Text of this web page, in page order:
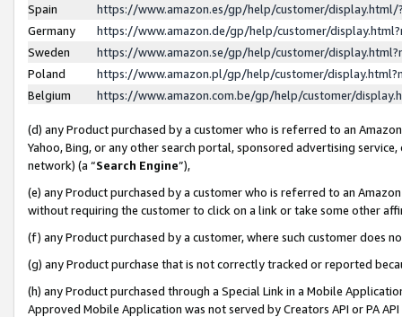
Spain
https://www.amazon.es/gp/help/customer/
Germany
https://www.amazon.de/gp/help/customer/
Sweden
https://www.amazon.se/gp/help/customer/
Poland
https://www.amazon.pl/gp/help/customer/
Belgium
https://www.amazon.com.be/gp/help/customer/
(d) any Product purchased by a customer who is referred to an
Yahoo, Bing, or any other search portal, sponsored advertising
network) (a “Search Engine”),
(e) any Product purchased by a customer who is referred to an
without requiring the customer to click on a link or take some other
(f) any Product purchased by a customer, where such customer does
(g) any Product purchase that is not correctly tracked or reported
(h) any Product purchased through a Special Link in a Mobile
Approved Mobile Application was not served by Creators API or PA